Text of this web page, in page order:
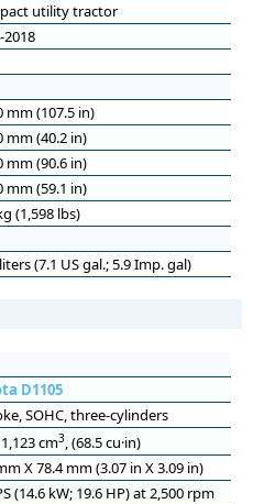
utility tractor
2018
mm (107.5 in)
mm (40.2 in)
mm (90.6 in)
mm (59.1 in)
(1,598 lbs)
(7.1 US gal.; 5.9 Imp. gal)
D1105
SOHC, three-cylinders
cm3, (68.5 cu·in)
X 78.4 mm (3.07 in X 3.09 in)
(14.6 kW; 19.6 HP) at 2,500 rpm